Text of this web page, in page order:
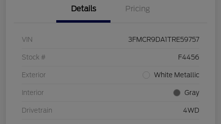
Details Pricing
VIN 3FMCR9DA1TRE59757
Stock # F4456
Exterior White Metallic
Interior Gray
Drivetrain 4WD